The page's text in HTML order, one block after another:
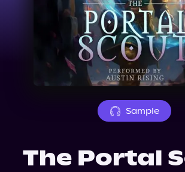
Sample
The Portal